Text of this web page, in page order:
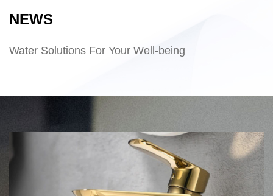
NEWS
Water Solutions For Your Well-being